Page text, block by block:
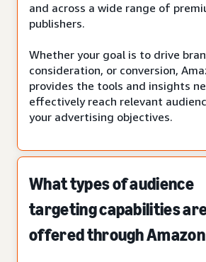
and across a wide range of
publishers.
Whether your goal is to drive
consideration, or conversion,
provides the tools and insights
effectively reach relevant
your advertising objectives.
What types of audience
targeting capabilities
offered through Amazon